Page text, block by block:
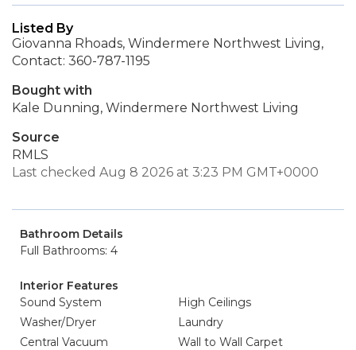
Listed By
Giovanna Rhoads, Windermere Northwest Living,
Contact: 360-787-1195
Bought with
Kale Dunning, Windermere Northwest Living
Source
RMLS
Last checked Aug 8 2026 at 3:23 PM GMT+0000
Bathroom Details
Full Bathrooms: 4
Interior Features
Sound System
High Ceilings
Washer/Dryer
Laundry
Central Vacuum
Wall to Wall Carpet